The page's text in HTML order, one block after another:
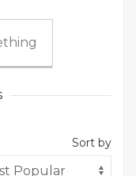
Sort by